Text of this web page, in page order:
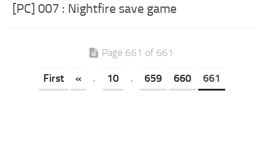
[PC] 007 : Nightfire save game
Page 661 of 661
First « . 10 . 659 660 661